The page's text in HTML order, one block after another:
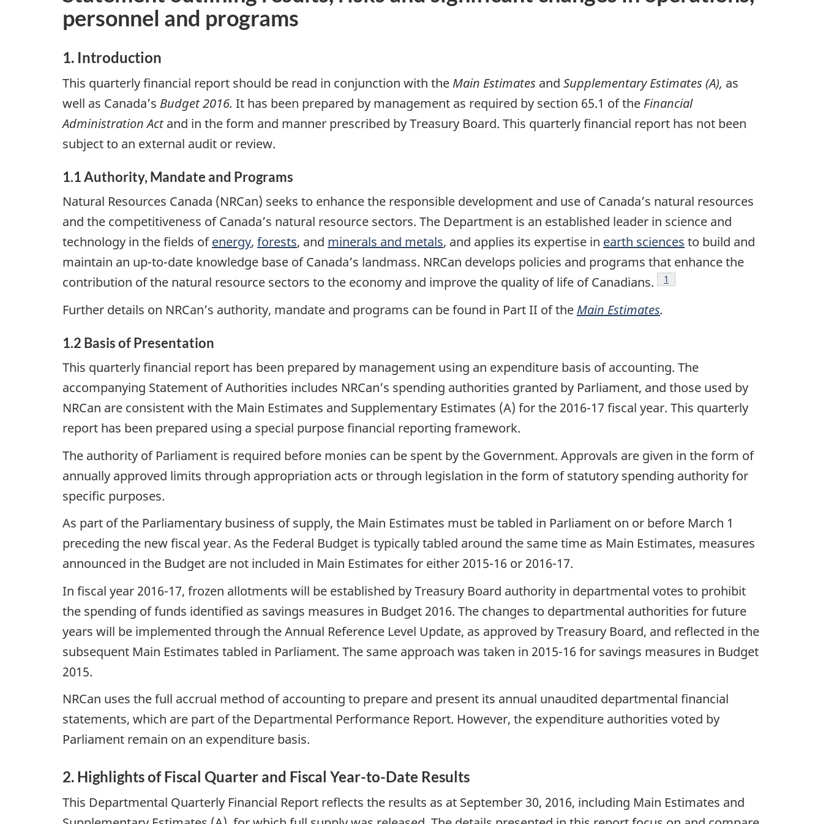
personnel and programs
1. Introduction
This quarterly financial report should be read in conjunction with the Main Estimates and Supplementary Estimates (A), as
well as Canada’s Budget 2016. It has been prepared by management as required by section 65.1 of the Financial
Administration Actand in the form and manner prescribed by Treasury Board. This quarterly financial report has not been
subject to an external audit or review.
1.1 Authority, Mandate and Programs
Natural Resources Canada (NRCan) seeks to enhance the responsible development and use of Canada’s natural resources
and the competitiveness of Canada’s natural resource sectors. The Department is an established leader in science and
technology in the fields ofenergy, forests, and minerals and metals, and applies its expertise in earth sciences to build and
maintain an up-to-date knowledge base of Canada’s landmass. NRCan develops policies and programs that enhance the
contribution of the natural resource sectors to the economy and improve the quality of life of Canadians.
Footnote
1
Further details on NRCan’s authority, mandate and programs can be found in Part II of the Main Estimates.
1.2 Basis of Presentation
This quarterly financial report has been prepared by management using an expenditure basis of accounting. The
accompanying Statement of Authorities includes NRCan’s spending authorities granted by Parliament, and those used by
NRCan are consistent with the Main Estimates and Supplementary Estimates (A) for the 2016-17 fiscal year. This quarterly
report has been prepared using a special purpose financial reporting framework.
The authority of Parliament is required before monies can be spent by the Government. Approvals are given in the form of
annually approved limits through appropriation acts or through legislation in the form of statutory spending authority for
specific purposes.
As part of the Parliamentary business of supply, the Main Estimates must be tabled in Parliament on or before March 1
preceding the new fiscal year. As the Federal Budget is typically tabled around the same time as Main Estimates, measures
announced in the Budget are not included in Main Estimates for either 2015-16 or 2016-17.
In fiscal year 2016-17, frozen allotments will be established by Treasury Board authority in departmental votes to prohibit
the spending of funds identified as savings measures in Budget 2016. The changes to departmental authorities for future
years will be implemented through the Annual Reference Level Update, as approved by Treasury Board, and reflected in the
subsequent Main Estimates tabled in Parliament. The same approach was taken in 2015-16 for savings measures in Budget
2015.
NRCan uses the full accrual method of accounting to prepare and present its annual unaudited departmental financial
statements, which are part of the Departmental Performance Report. However, the expenditure authorities voted by
Parliament remain on an expenditure basis.
2. Highlights of Fiscal Quarter and Fiscal Year-to-Date Results
This Departmental Quarterly Financial Report reflects the results as at September 30, 2016, including Main Estimates and